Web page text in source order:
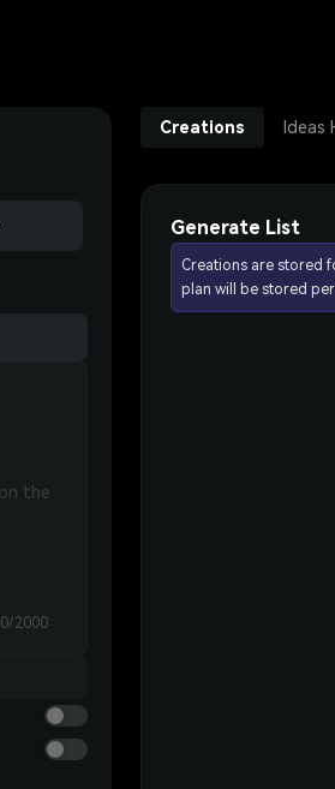
0/2000
Creations Ideas
Generate List
Creations are stored
plan will be stored